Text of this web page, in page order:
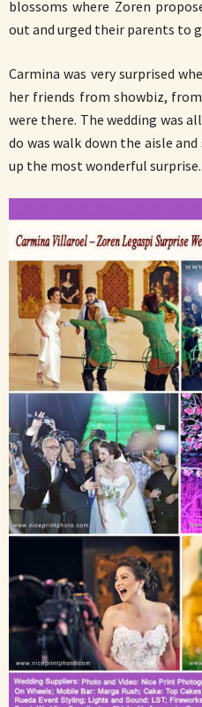
blossoms where Zoren
out and urged their parents to
Carmina was very surprised
her friends from showbiz,
were there. The wedding was
do was walk down the aisle
up the most wonderful surprise.